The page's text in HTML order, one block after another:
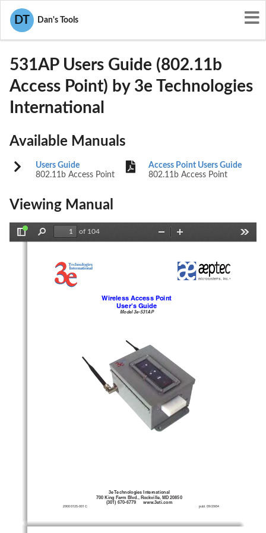
DT Dan's Tools
User Manuals
QVT-531AP
531AP Users Guide (802.11b
Access Point) by 3e Technologies
International
Available Manuals
Users Guide
802.11b Access Point
Access Point Users Guide
802.11b Access Point
Viewing Manual
Find
of 104
Zoom
Wireless Access Point
User's Guide
Model 3e-531AP
3e Technologies International
700 King Farm Blvd., Rockville, MD 20850
(301) 670-6779      www.3eti.com
29000125-001 C
                                                publ. 09/29/04